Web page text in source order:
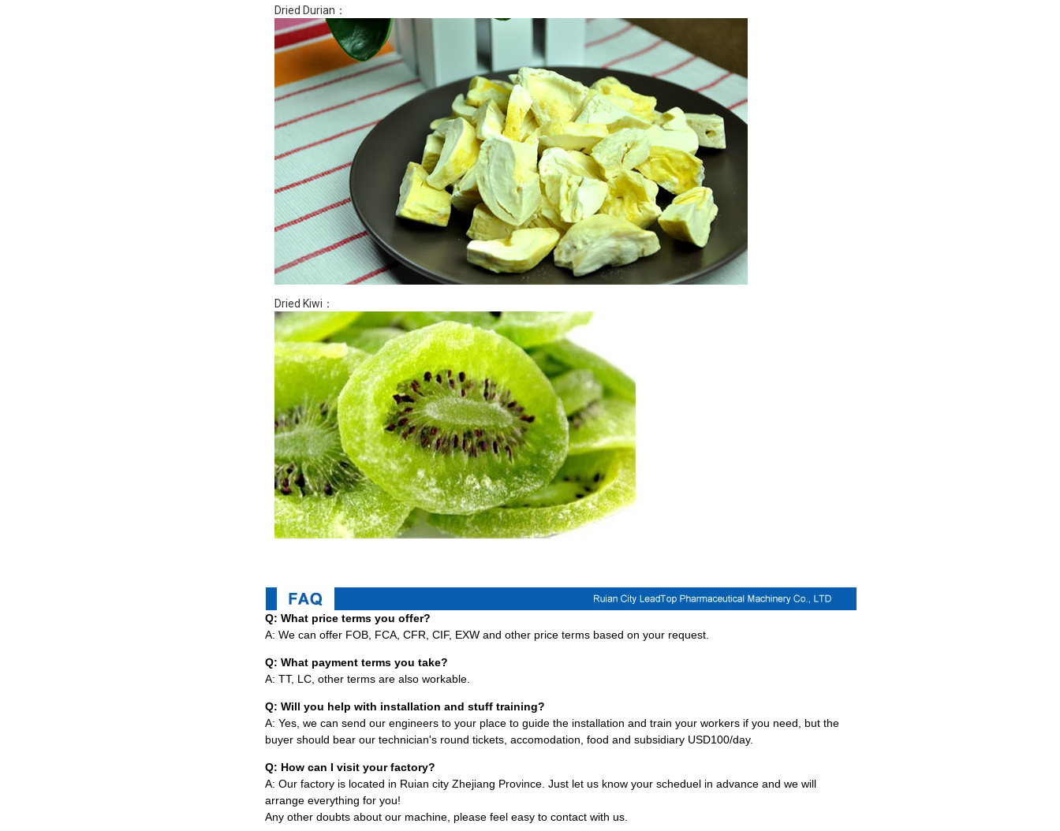
Dried Durian：
Dried Kiwi：
Q: What price terms you offer?
A: We can offer FOB, FCA, CFR, CIF, EXW and other price terms based on your request.
Q: What payment terms you take?
A: TT, LC, other terms are also workable.
Q: Will you help with installation and stuff training?
A: Yes, we can send our engineers to your place to guide the installation and train your workers if you need, but the
buyer should bear our technician's round tickets, accomodation, food and subsidiary USD100/day.
Q: How can I visit your factory?
A: Our factory is located in Ruian city Zhejiang Province. Just let us know your scheduel in advance and we will
arrange everything for you!
Any other doubts about our machine, please feel easy to contact with us.